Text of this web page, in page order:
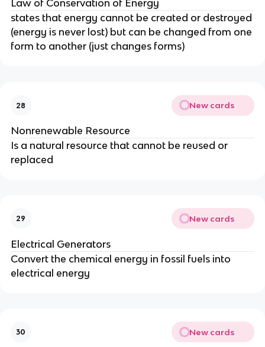
Law of Conservation of Energy
states that energy cannot be created or destroyed
(energy is never lost) but can be changed from one
form to another (just changes forms)
28 New cards
Nonrenewable Resource
Is a natural resource that cannot be reused or
replaced
29 New cards
Electrical Generators
Convert the chemical energy in fossil fuels into
electrical energy
30 New cards